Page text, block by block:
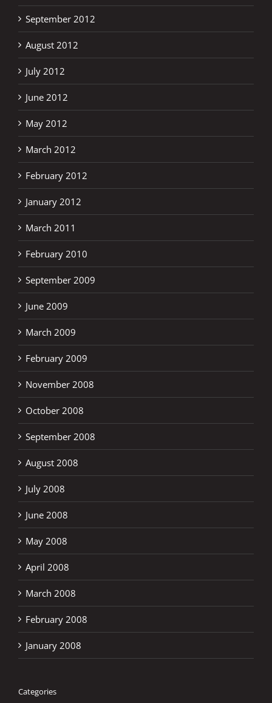
September 2012
August 2012
July 2012
June 2012
May 2012
March 2012
February 2012
January 2012
March 2011
February 2010
September 2009
June 2009
March 2009
February 2009
November 2008
October 2008
September 2008
August 2008
July 2008
June 2008
May 2008
April 2008
March 2008
February 2008
January 2008
Categories